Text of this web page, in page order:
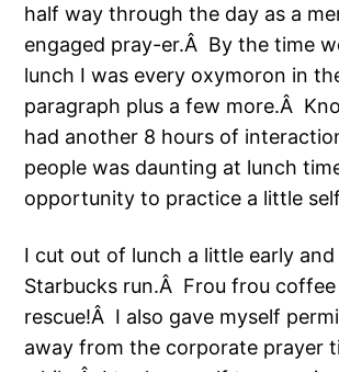
half way through the day as a
engaged pray-er.Â By the time
lunch I was every oxymoron in
paragraph plus a few more.Â
had another 8 hours of
people was daunting at lunch
opportunity to practice a little
I cut out of lunch a little early and
Starbucks run.Â Frou frou
rescue!Â I also gave myself
away from the corporate prayer